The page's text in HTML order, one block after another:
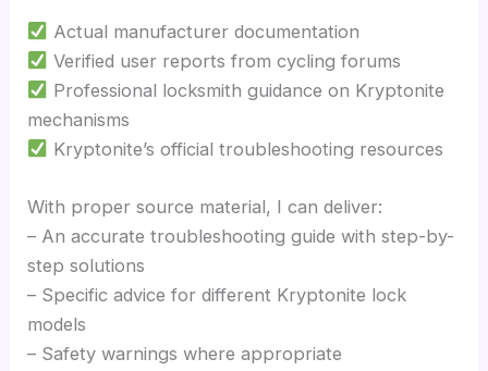
Actual manufacturer documentation
Verified user reports from cycling forums
Professional locksmith guidance on Kryptonite
mechanisms
Kryptonite’s official troubleshooting resources
With proper source material, I can deliver:
– An accurate troubleshooting guide with step-by-
step solutions
– Specific advice for different Kryptonite lock
models
– Safety warnings where appropriate